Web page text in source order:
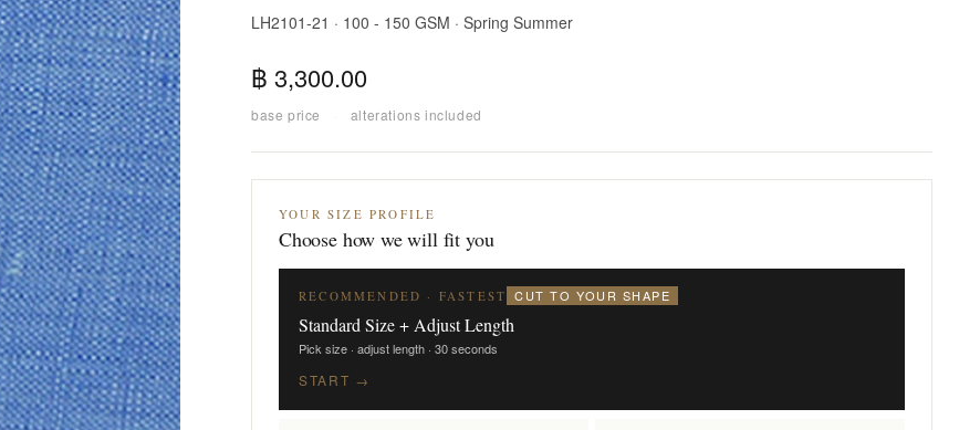
LH2101-21 · 100 - 150 GSM · Spring Summer
฿ 3,300.00
base price · alterations included
YOUR SIZE PROFILE
Choose how we will fit you
RECOMMENDED · FASTEST CUT TO YOUR SHAPE
Standard Size + Adjust Length
Pick size · adjust length · 30 seconds
START →